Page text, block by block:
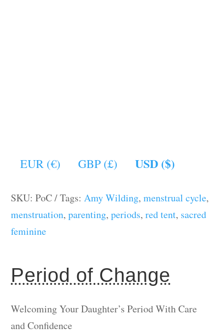
EUR (€) GBP (£) USD ($)
SKU:PoC Tags:Amy Wilding,menstrual cycle,
menstruation,parenting,periods,red tent, sacred
feminine
Period of Change
Welcoming Your Daughter’s Period With Care
and Confidence